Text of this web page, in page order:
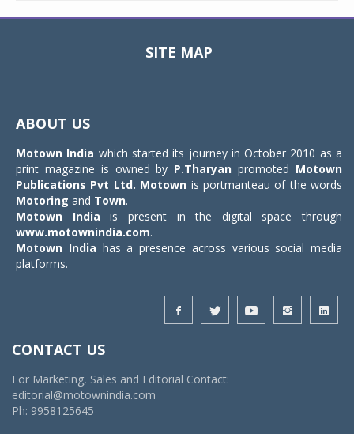
SITE MAP
ABOUT US
Motown India which started its journey in October 2010 as a
print magazine is owned by P.Tharyan promoted Motown
Publications Pvt Ltd. Motown is portmanteau of the words
Motoring and Town.
Motown India is present in the digital space through
www.motownindia.com.
Motown India has a presence across various social media
platforms.
CONTACT US
For Marketing, Sales and Editorial Contact:
editorial@motownindia.com
Ph: 9958125645